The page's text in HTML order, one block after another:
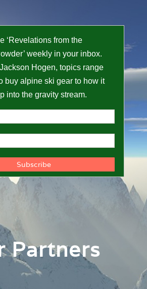
‘Revelations from the
weekly in your inbox.
Hogen, topics range
buy alpine ski gear to how it
into the gravity stream.
Partners